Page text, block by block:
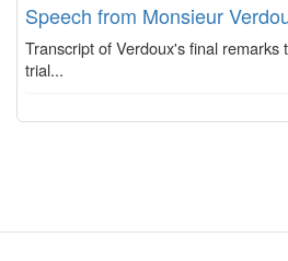
Speech from Monsieur
Transcript of Verdoux's final remarks
trial...